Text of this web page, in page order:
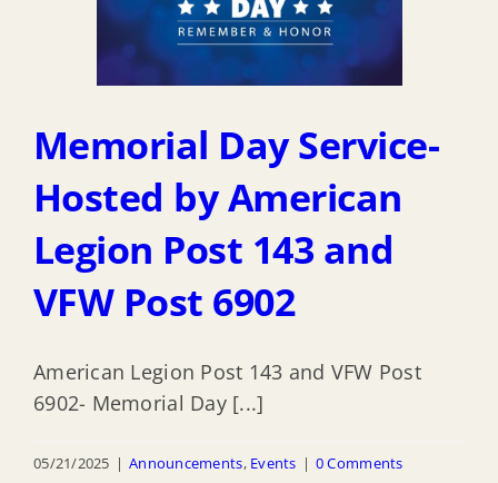
Memorial Day Service-
Hosted by American
Legion Post 143 and
VFW Post 6902
American Legion Post 143 and VFW Post
6902- Memorial Day [...]
05/21/2025 | Announcements, Events | 0 Comments